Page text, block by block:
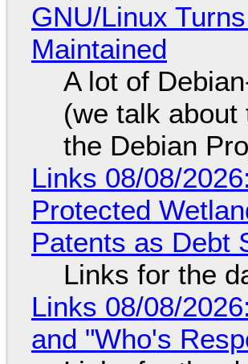
GNU/Linux
Maintained
A lot of
(we talk
the Debian
Links 08/08/
Protected
Patents as Debt
Links for the
Links 08/08/
and "Who's